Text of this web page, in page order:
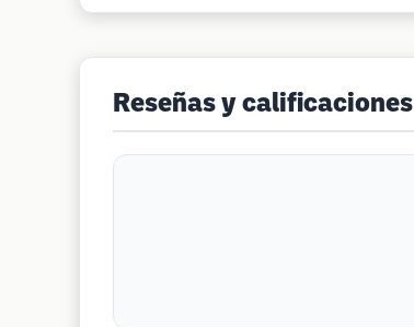
Reseñas y calificaciones